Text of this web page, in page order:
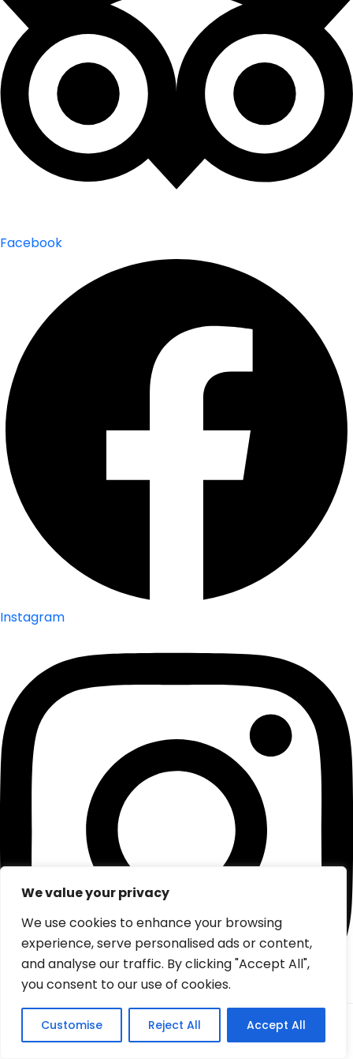
We value your privacy
We use cookies to enhance your browsing
experience, serve personalised ads or content,
and analyse our traffic. By clicking "Accept All",
you consent to our use of cookies.
Customise Reject All Accept All
From:
0 (0 review)
Check
Facebook
Instagram
Tiktok